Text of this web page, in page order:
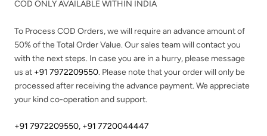
COD ONLY AVAILABLE WITHIN INDIA
To Process COD Orders, we will require an advance amount of
50%of the Total Order Value. Our sales team will contact you
with the next steps. In case you are in a hurry, please message
us at +91 7972209550. Please note that your order will only be
processed after receiving the advance payment. We appreciate
your kind co-operation and support.
+91 7972209550, +91 7720044447